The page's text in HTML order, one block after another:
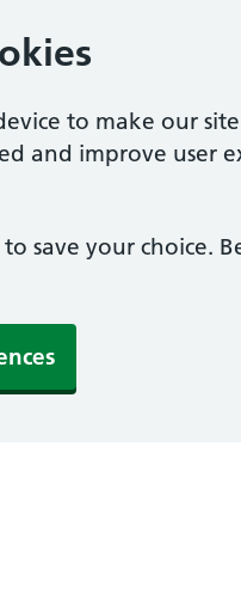
to make our
and improve user
save your choice.